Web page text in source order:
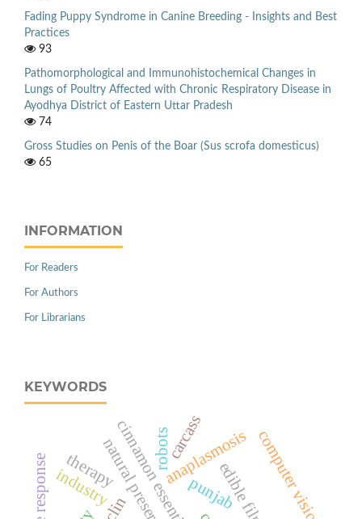
Fading Puppy Syndrome in Canine Breeding - Insights and Best
Practices
93
Pathomorphological and Immunohistochemical Changes in
Lungs of Poultry Affected with Chronic Respiratory Disease in
Ayodhya District of Eastern Uttar Pradesh
74
Gross Studies on Penis of the Boar (Sus scrofa domesticus)
65
INFORMATION
For Readers
For Authors
For Librarians
KEYWORDS
cinnamon essential oilanaplasmosis
punjab
carcass
industry
robots computer vision
therapy